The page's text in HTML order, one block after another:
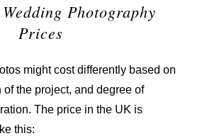
Photography
Prices
might cost differently based on
the project, and degree of
The price in the UK is
this: